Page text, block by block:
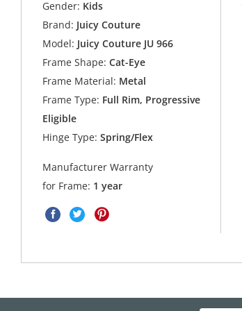
Gender: Kids
Brand: Juicy Couture
Model: Juicy Couture JU 966
Frame Shape: Cat-Eye
Frame Material: Metal
Frame Type: Full Rim, Progressive
Eligible
Hinge Type: Spring/Flex
Manufacturer Warranty
for Frame: 1 year